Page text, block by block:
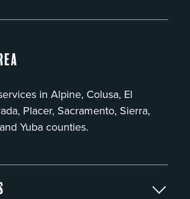
in Alpine, Colusa, El
Placer, Sacramento, Sierra,
Yuba counties.